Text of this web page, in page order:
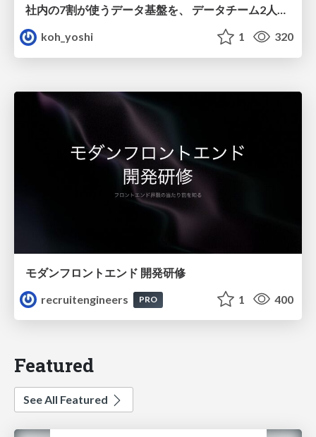
社内の7割が使うデータ基盤を、 データチーム2人で回すためにやったこと
koh_yoshi
1 320
モダンフロントエンド 開発研修
recruitengineers
PRO 1 400
Featured
See All Featured